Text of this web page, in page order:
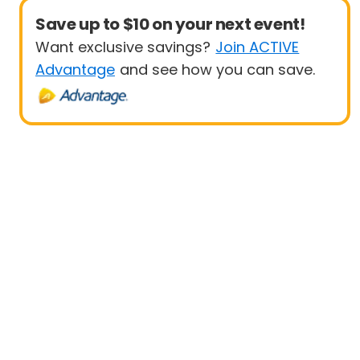
Save up to $10 on your next event!
Want exclusive savings? Join ACTIVE
Advantage and see how you can save.